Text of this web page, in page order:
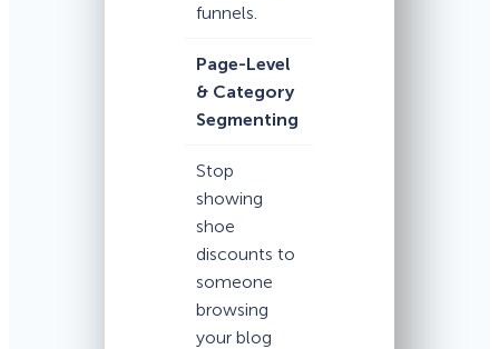
funnels.
Page-Level
& Category
Segmenting
Stop
showing
shoe
discounts to
someone
browsing
your blog